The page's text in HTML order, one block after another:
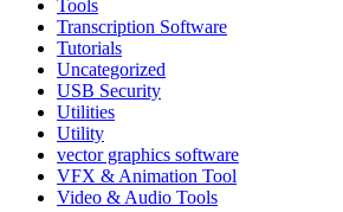
Tools
Transcription Software
Tutorials
Uncategorized
USB Security
Utilities
Utility
vector graphics software
VFX & Animation Tool
Video & Audio Tools